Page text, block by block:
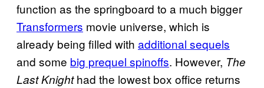
function as the springboard to a much bigger
Transformers movie universe, which is
already being filled with additional sequels
and some big prequel spinoffs. However, The
Last Knighthad the lowest box office returns